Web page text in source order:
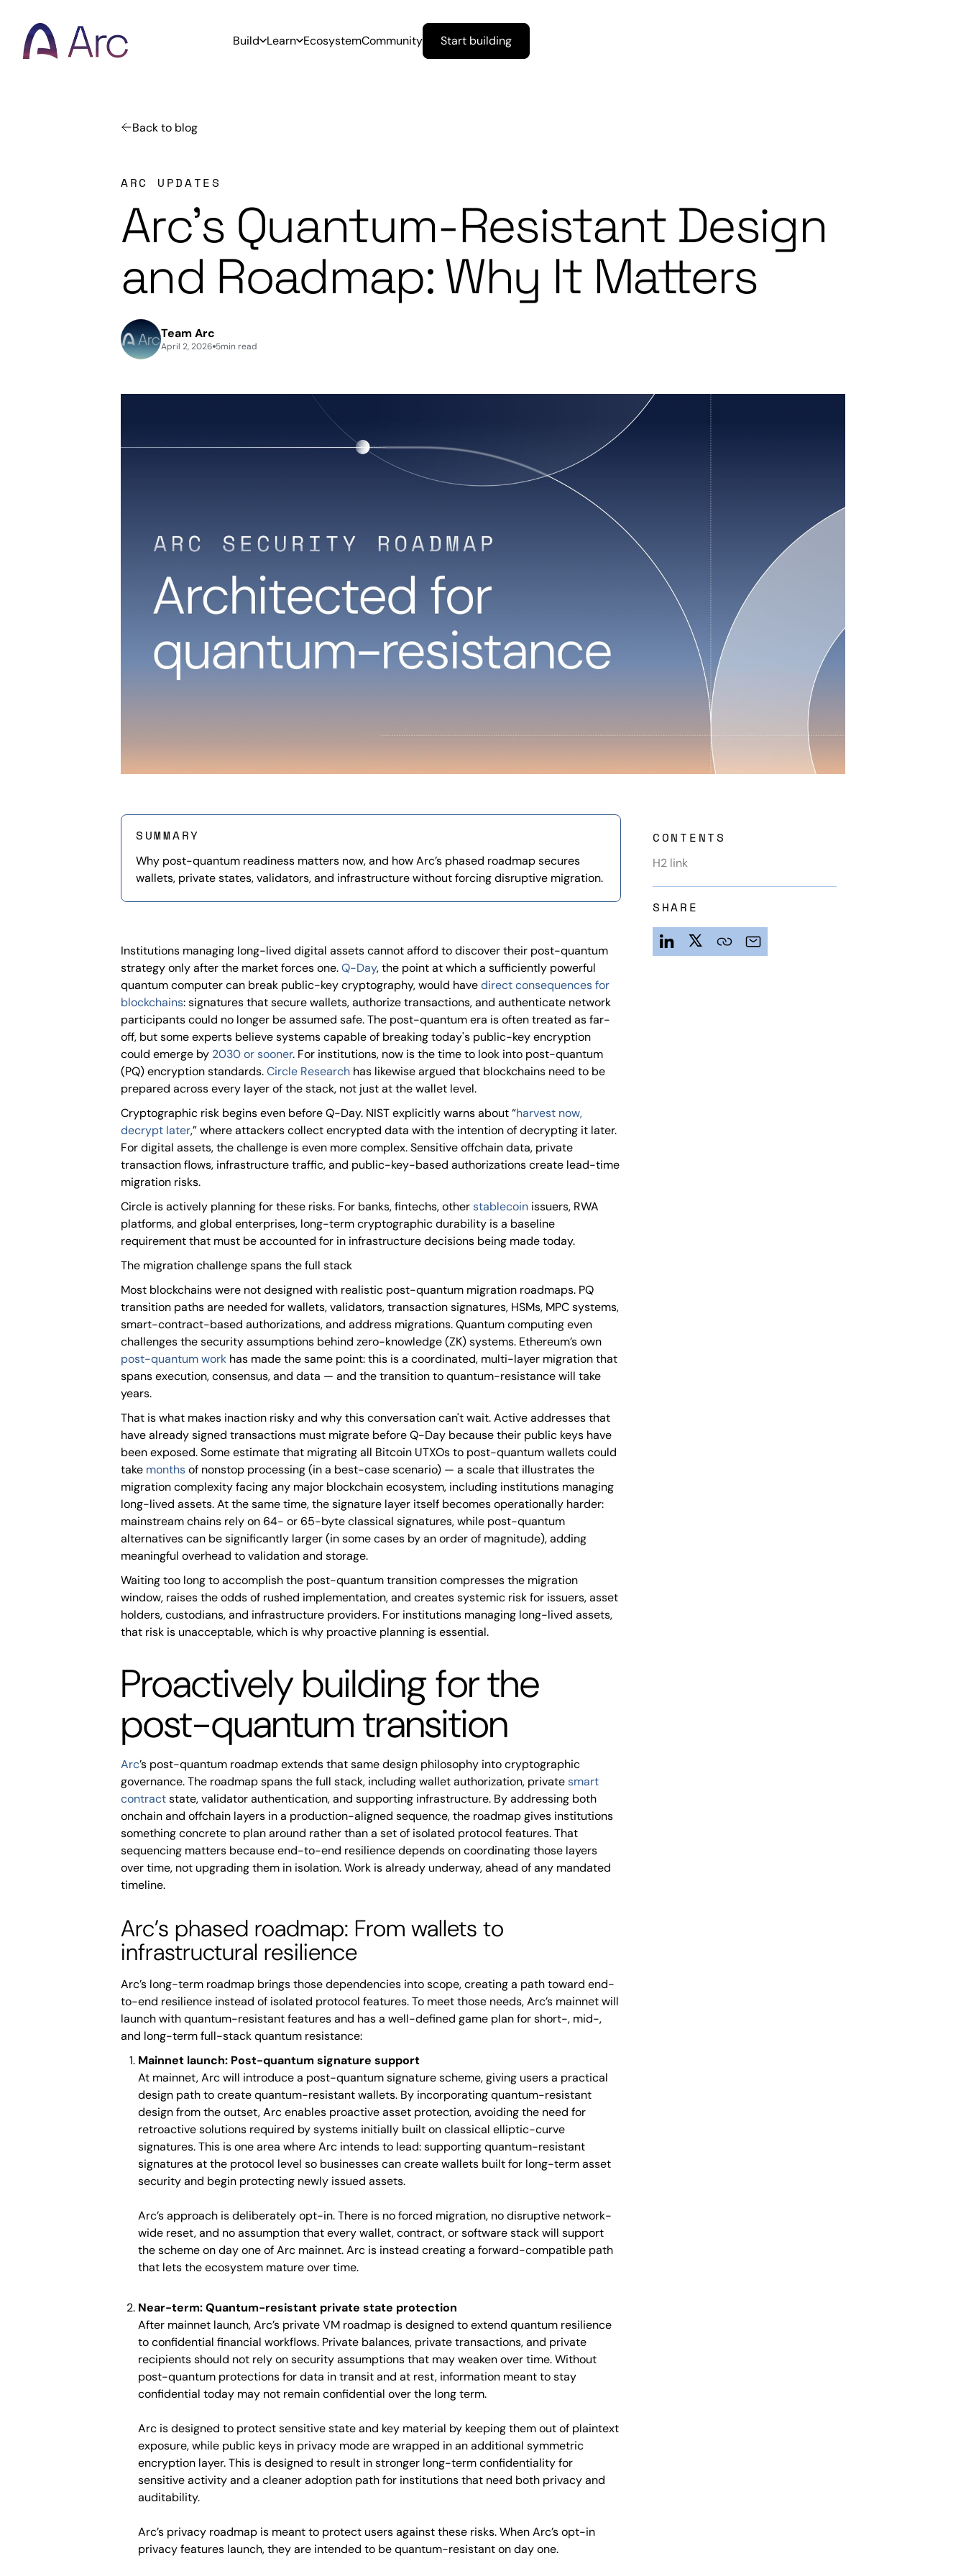
Home
Build Learn EcosystemCommunity Start building
Back to blog
ARC UPDATES
Arc’s Quantum-Resistant Design
and Roadmap: Why It Matters
Team Arc
April 2, 2026 5min read
SUMMARY
Why post-quantum readiness matters now, and how Arc’s phased roadmap secures
wallets, private states, validators, and infrastructure without forcing disruptive migration.
Institutions managing long-lived digital assets cannot afford to discover their post-quantum
strategy only after the market forces one.Q-Day, the point at which a sufficiently powerful
quantum computer can break public-key cryptography, would havedirect consequences for
blockchains: signatures that secure wallets, authorize transactions, and authenticate network
participants could no longer be assumed safe. The post-quantum era is often treated as far-
off, but some experts believe systems capable of breaking today's public-key encryption
could emerge by 2030 or sooner. For institutions, now is the time to look into post-quantum
(PQ) encryption standards.Circle Research has likewise argued that blockchains need to be
prepared across every layer of the stack, not just at the wallet level.
Cryptographic risk begins even before Q-Day. NIST explicitly warns about “harvest now,
decrypt later,” where attackers collect encrypted data with the intention of decrypting it later.
For digital assets, the challenge is even more complex. Sensitive offchain data, private
transaction flows, infrastructure traffic, and public-key-based authorizations create lead-time
migration risks.
Circle is actively planning for these risks. For banks, fintechs, otherstablecoin issuers, RWA
platforms, and global enterprises, long-term cryptographic durability is a baseline
requirement that must be accounted for in infrastructure decisions being made today.
The migration challenge spans the full stack
Most blockchains were not designed with realistic post-quantum migration roadmaps. PQ
transition paths are needed for wallets, validators, transaction signatures, HSMs, MPC systems,
smart-contract-based authorizations, and address migrations. Quantum computing even
challenges the security assumptions behind zero-knowledge (ZK) systems. Ethereum’s own
post-quantum work has made the same point: this is a coordinated, multi-layer migration that
spans execution, consensus, and data — and the transition to quantum-resistance will take
years.
That is what makes inaction risky and why this conversation can't wait. Active addresses that
have already signed transactions must migrate before Q-Day because their public keys have
been exposed. Some estimate that migrating all Bitcoin UTXOs to post-quantum wallets could
take monthsof nonstop processing (in a best-case scenario) — a scale that illustrates the
migration complexity facing any major blockchain ecosystem, including institutions managing
long-lived assets. At the same time, the signature layer itself becomes operationally harder:
mainstream chains rely on 64- or 65-byte classical signatures, while post-quantum
alternatives can be significantly larger (in some cases by an order of magnitude), adding
meaningful overhead to validation and storage.
Waiting too long to accomplish the post-quantum transition compresses the migration
window, raises the odds of rushed implementation, and creates systemic risk for issuers, asset
holders, custodians, and infrastructure providers. For institutions managing long-lived assets,
that risk is unacceptable, which is why proactive planning is essential.
Proactively building for the
post-quantum transition
Arc’s post-quantum roadmap extends that same design philosophy into cryptographic
governance. The roadmap spans the full stack, including wallet authorization, privatesmart
contractstate, validator authentication, and supporting infrastructure. By addressing both
onchain and offchain layers in a production-aligned sequence, the roadmap gives institutions
something concrete to plan around rather than a set of isolated protocol features. That
sequencing matters because end-to-end resilience depends on coordinating those layers
over time, not upgrading them in isolation. Work is already underway, ahead of any mandated
timeline.
Arc’s phased roadmap: From wallets to
infrastructural resilience
Arc’s long-term roadmap brings those dependencies into scope, creating a path toward end-
to-end resilience instead of isolated protocol features. To meet those needs, Arc’s mainnet will
launch with quantum-resistant features and has a well-defined game plan for short-, mid-,
and long-term full-stack quantum resistance:
Mainnet launch: Post-quantum signature support
At mainnet, Arc will introduce a post-quantum signature scheme, giving users a practical
design path to create quantum-resistant wallets. By incorporating quantum-resistant
design from the outset, Arc enables proactive asset protection, avoiding the need for
retroactive solutions required by systems initially built on classical elliptic-curve
signatures. This is one area where Arc intends to lead: supporting quantum-resistant
signatures at the protocol level so businesses can create wallets built for long-term asset
security and begin protecting newly issued assets.
Arc’s approach is deliberately opt-in. There is no forced migration, no disruptive network-
wide reset, and no assumption that every wallet, contract, or software stack will support
the scheme on day one of Arc mainnet. Arc is instead creating a forward-compatible path
that lets the ecosystem mature over time.
Near-term: Quantum-resistant private state protection
After mainnet launch, Arc’s private VM roadmap is designed to extend quantum resilience
to confidential financial workflows. Private balances, private transactions, and private
recipients should not rely on security assumptions that may weaken over time. Without
post-quantum protections for data in transit and at rest, information meant to stay
confidential today may not remain confidential over the long term.
Arc is designed to protect sensitive state and key material by keeping them out of plaintext
exposure, while public keys in privacy mode are wrapped in an additional symmetric
encryption layer. This is designed to result in stronger long-term confidentiality for
sensitive activity and a cleaner adoption path for institutions that need both privacy and
auditability.
Arc’s privacy roadmap is meant to protect users against these risks. When Arc’s opt-in
privacy features launch, they are intended to be quantum-resistant on day one.
CONTENTS
H2 link
SHARE